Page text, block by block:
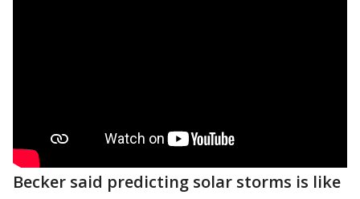
Becker said predicting solar storms is like